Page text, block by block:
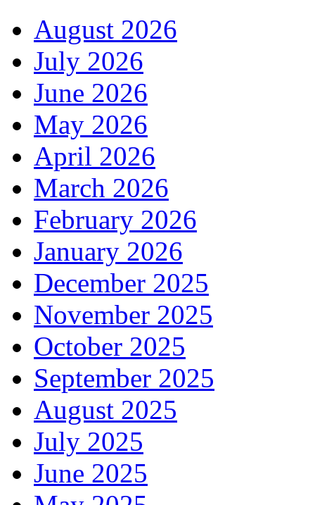
August 2026
July 2026
June 2026
May 2026
April 2026
March 2026
February 2026
January 2026
December 2025
November 2025
October 2025
September 2025
August 2025
July 2025
June 2025